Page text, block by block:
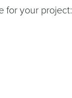
for your project: